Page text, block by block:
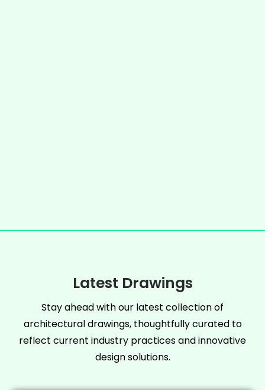
Latest Drawings
Stay ahead with our latest collection of
architectural drawings, thoughtfully curated to
reflect current industry practices and innovative
design solutions.